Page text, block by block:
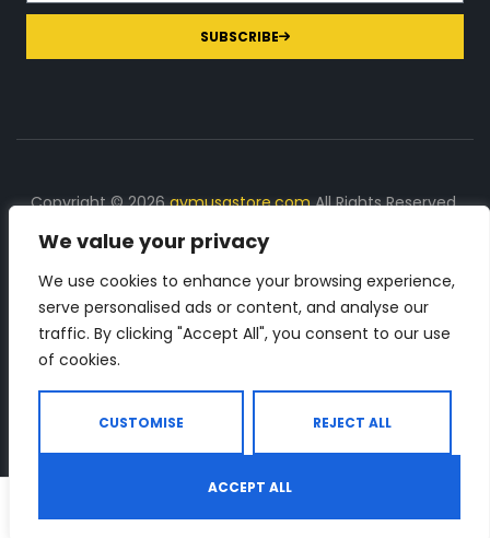
We value your privacy
We use cookies to enhance your browsing experience,
serve personalised ads or content, and analyse our
traffic. By clicking "Accept All", you consent to our use
of cookies.
CUSTOMISE REJECT ALL
ACCEPT ALL
SUBSCRIBE
Copyright © 2026gymusastore.comAll Rights Reserved.
DISCLOSURE: We earn a commission on purchases
made through links on this page
The Number 1 source for in-depth supplement and gym
equipment products descriptions and reviews. Check all
Shop Search Wishlist